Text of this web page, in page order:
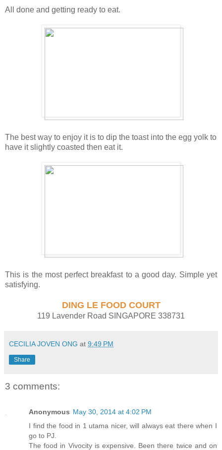
All done and getting ready to eat.
The best way to enjoy it is to dip the toast into the egg yolk to
have it slightly coasted then eat it.
This is the most perfect breakfast to a good day. Simple yet
satisfying.
DING LE FOOD COURT
119 Lavender Road SINGAPORE 338731
CECILIA JOVEN ONG at 9:49 PM
Share
3 comments:
Anonymous May 30, 2014 at 4:02 PM
I find the food in 1 utama nicer, will always eat there when I
go to PJ.
The food in Vivocity is expensive. Been there twice and on